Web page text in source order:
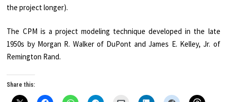
the project longer).
The CPM is a project modeling technique developed in the late
1950s by Morgan R. Walker of DuPont and James E. Kelley, Jr. of
Remington Rand.
Share this: